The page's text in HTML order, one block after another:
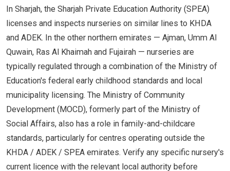
In Sharjah, the Sharjah Private Education Authority (SPEA)
licenses and inspects nurseries on similar lines to KHDA
and ADEK. In the other northern emirates — Ajman, Umm Al
Quwain, Ras Al Khaimah and Fujairah — nurseries are
typically regulated through a combination of the Ministry of
Education's federal early childhood standards and local
municipality licensing. The Ministry of Community
Development (MOCD), formerly part of the Ministry of
Social Affairs, also has a role in family-and-childcare
standards, particularly for centres operating outside the
KHDA / ADEK / SPEA emirates. Verify any specific nursery's
current licence with the relevant local authority before